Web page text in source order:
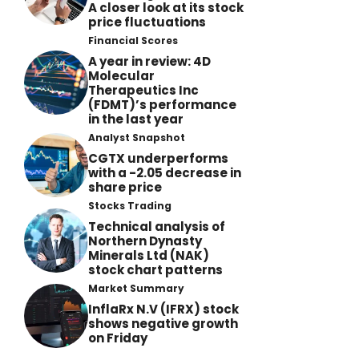
A closer look at its stock
price fluctuations
Financial Scores
A year in review: 4D
Molecular
Therapeutics Inc
(FDMT)’s performance
in the last year
Analyst Snapshot
CGTX underperforms
with a -2.05 decrease in
share price
Stocks Trading
Technical analysis of
Northern Dynasty
Minerals Ltd (NAK)
stock chart patterns
Market Summary
InflaRx N.V (IFRX) stock
shows negative growth
on Friday